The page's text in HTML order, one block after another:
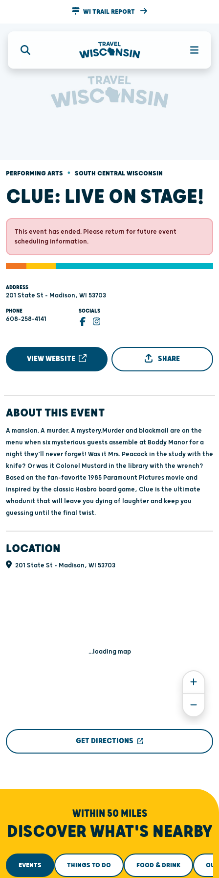
WI TRAIL REPORT
PERFORMING ARTS • SOUTH CENTRAL WISCONSIN
CLUE: LIVE ON STAGE!
This event has ended. Please return for future event
scheduling information.
ADDRESS
201 State St - Madison, WI 53703
PHONE
608-258-4141
SOCIALS
VIEW WEBSITE SHARE
ABOUT THIS EVENT
A mansion. A murder. A mystery.Murder and blackmail are on the
menu when six mysterious guests assemble at Boddy Manor for a
night they’ll never forget! Was it Mrs. Peacock in the study with the
knife? Or was it Colonel Mustard in the library with the wrench?
Based on the fan-favorite 1985 Paramount Pictures movie and
inspired by the classic Hasbro board game, Clue is the ultimate
whodunit that will leave you dying of laughter and keep you
guessing until the final twist.
LOCATION
201 State St - Madison, WI 53703
...loading map
GET DIRECTIONS
WITHIN 50 MILES
DISCOVER WHAT'S NEARBY
EVENTS THINGS TO DO FOOD & DRINK